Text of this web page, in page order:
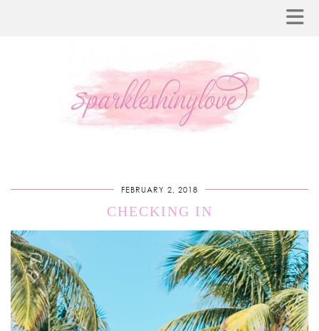
FEBRUARY 2, 2018
CHECKING IN